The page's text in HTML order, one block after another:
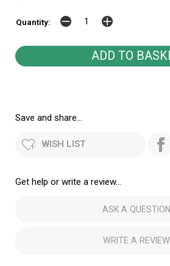
Quantity:
Save and share...
WISH LIST
Get help or write a review...
ASK A QUESTION
WRITE A REVIEW